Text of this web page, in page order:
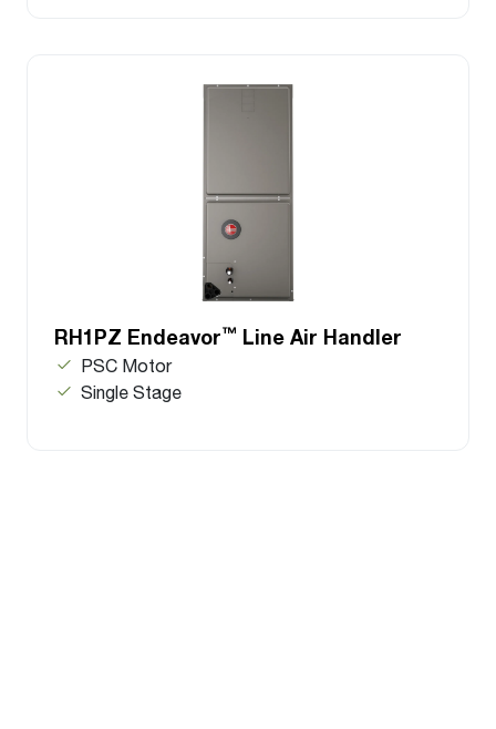
RH1PZ Endeavor™ Line Air Handler
PSC Motor
Single Stage